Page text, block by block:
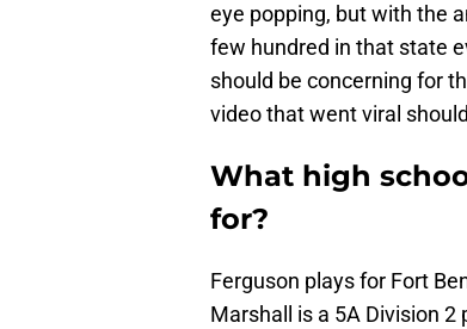
eye popping, but with the
few hundred in that state
should be concerning for
video that went viral
What high
for?
Ferguson plays for Fort
Marshall is a 5A Division